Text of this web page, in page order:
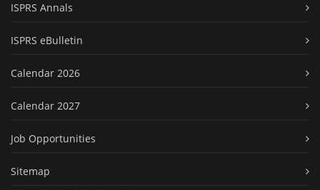
ISPRS Annals
ISPRS eBulletin
Calendar 2026
Calendar 2027
Job Opportunities
Sitemap